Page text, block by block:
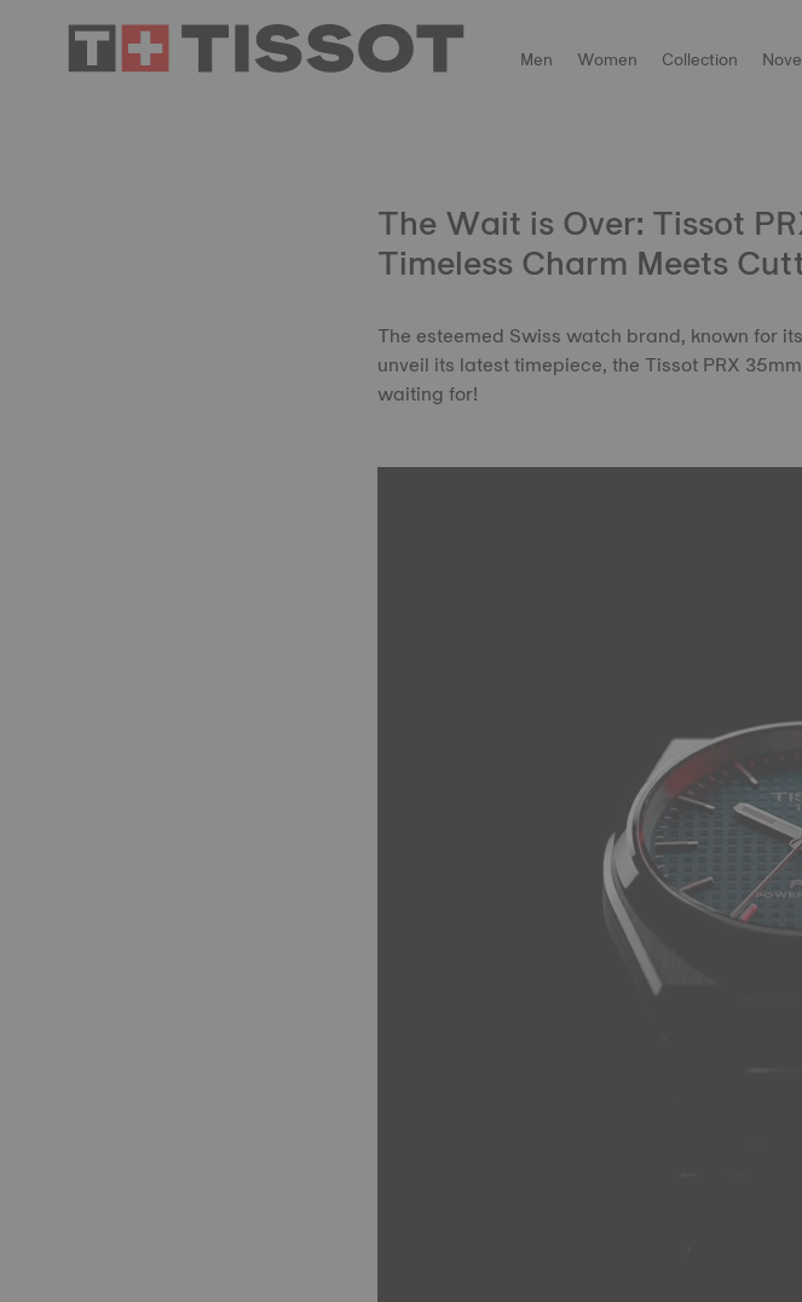
Men Women Collection
The Wait is Over: Tissot
Timeless Charm Meets
The esteemed Swiss watch brand, known for
unveil its latest timepiece, the Tissot PRX
waiting for!